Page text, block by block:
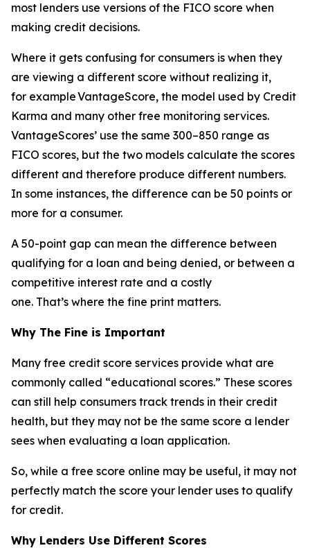
most lenders use versions of the FICO score when
making credit decisions.
Where it gets confusing for consumers is when they
are viewing a different score without realizing it,
for example VantageScore, the model used by Credit
Karma and many other free monitoring services.
VantageScores’ use the same 300–850 range as
FICO scores, but the two models calculate the scores
different and therefore produce different numbers.
In some instances, the difference can be 50 points or
more for a consumer.
A 50-point gap can mean the difference between
qualifying for a loan and being denied, or between a
competitive interest rate and a costly
one. That’s where the fine print matters.
Why The Fine is Important
Many free credit score services provide what are
commonly called “educational scores.” These scores
can still help consumers track trends in their credit
health, but they may not be the same score a lender
sees when evaluating a loan application.
So, while a free score online may be useful, it may not
perfectly match the score your lender uses to qualify
for credit.
Why Lenders Use Different Scores